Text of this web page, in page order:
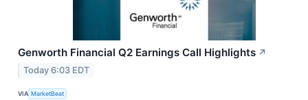
Genworth Financial Q2 Earnings Call Highlights ↗
Today 6:03 EDT
VIA MarketBeat